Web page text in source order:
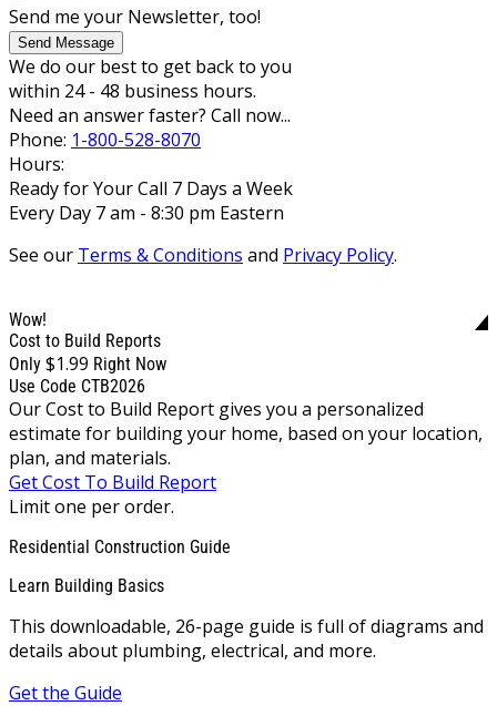
Send me your Newsletter, too!
Send Message
We do our best to get back to you
within 24 - 48 business hours.
Need an answer faster? Call now...
Phone: 1-800-528-8070
Hours:
Ready for Your Call 7 Days a Week
Every Day 7 am - 8:30 pm Eastern
See our Terms & Conditions and Privacy Policy.
Wow!
Cost to Build Reports
Only $1.99 Right Now
Use Code CTB2026
Our Cost to Build Report gives you a personalized
estimate for building your home, based on your location,
plan, and materials.
Get Cost To Build Report
Limit one per order.
Residential Construction Guide
Learn Building Basics
This downloadable, 26-page guide is full of diagrams and
details about plumbing, electrical, and more.
Get the Guide